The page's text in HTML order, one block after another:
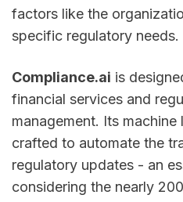
factors like the
specific regulatory needs.
Compliance.ai is
financial services and
management. Its machine
crafted to automate the
regulatory updates - an
considering the nearly